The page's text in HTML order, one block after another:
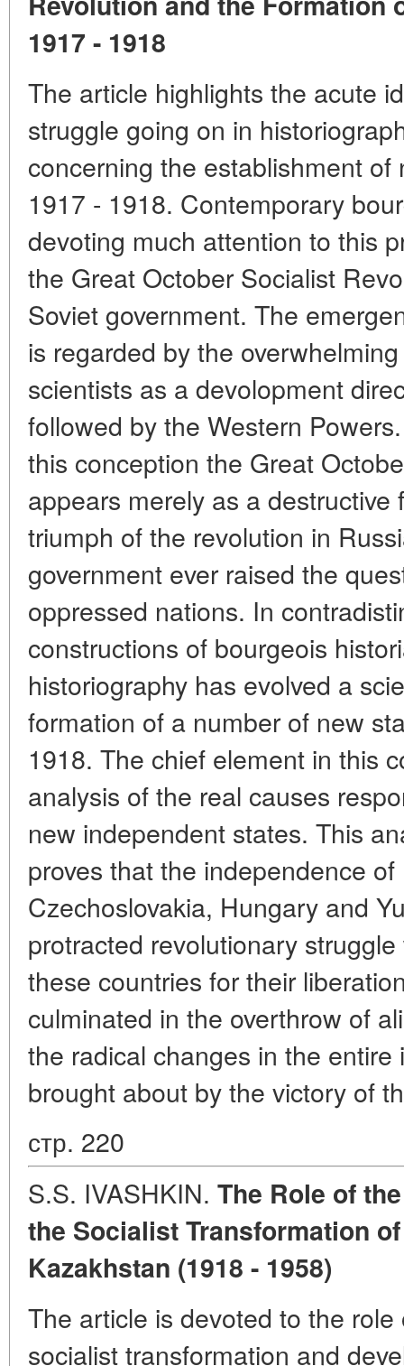
1917 - 1918
The article highlights the acute
struggle going on in
concerning the establishment
1917 - 1918. Contemporary
devoting much attention to this
the Great October Socialist
Soviet government. The
is regarded by the
scientists as a devolopment
followed by the Western
this conception the Great
appears merely as a destructive
triumph of the revolution in
government ever raised the
oppressed nations. In
constructions of bourgeois
historiography has evolved a
formation of a number of new
1918. The chief element in this
analysis of the real causes
new independent states. This
proves that the independence
Czechoslovakia, Hungary and
protracted revolutionary
these countries for their
culminated in the overthrow of
the radical changes in the
brought about by the victory of
стр. 220
S.S. IVASHKIN. The Role of
the Socialist Transformation
Kazakhstan (1918 - 1958)
The article is devoted to the
socialist transformation and